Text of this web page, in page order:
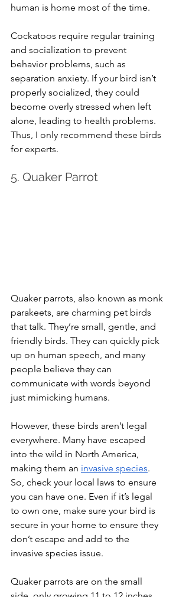
human is home most of the time.
Cockatoos require regular training
and socialization to prevent
behavior problems, such as
separation anxiety. If your bird isn’t
properly socialized, they could
become overly stressed when left
alone, leading to health problems.
Thus, I only recommend these birds
for experts.
5. Quaker Parrot
Quaker parrots, also known as monk
parakeets, are charming pet birds
that talk. They’re small, gentle, and
friendly birds. They can quickly pick
up on human speech, and many
people believe they can
communicate with words beyond
just mimicking humans.
However, these birds aren’t legal
everywhere. Many have escaped
into the wild in North America,
making them an invasive species.
So, check your local laws to ensure
you can have one. Even if it’s legal
to own one, make sure your bird is
secure in your home to ensure they
don’t escape and add to the
invasive species issue.
Quaker parrots are on the small